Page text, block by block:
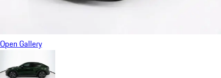
Open Gallery